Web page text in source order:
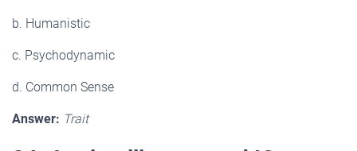
b. Humanistic
c. Psychodynamic
d. Common Sense
Answer: Trait